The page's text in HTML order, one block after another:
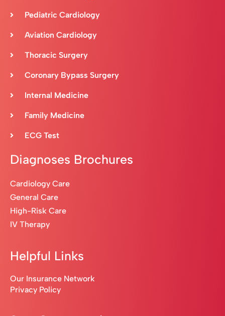
Pediatric Cardiology
Aviation Cardiology
Thoracic Surgery
Coronary Bypass Surgery
Internal Medicine
Family Medicine
ECG Test
Diagnoses Brochures
Cardiology Care
General Care
High-Risk Care
IV Therapy
Helpful Links
Our Insurance Network
Privacy Policy